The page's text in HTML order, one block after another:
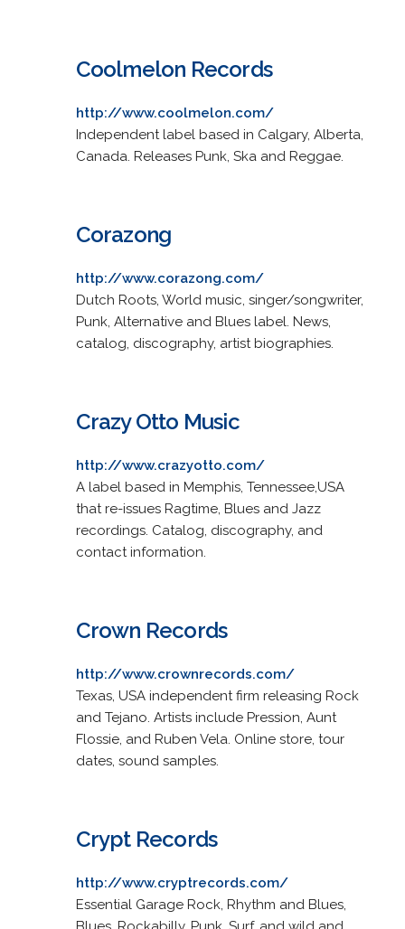
Coolmelon Records
http://www.coolmelon.com/
Independent label based in Calgary, Alberta,
Canada. Releases Punk, Ska and Reggae.
Corazong
http://www.corazong.com/
Dutch Roots, World music, singer/songwriter,
Punk, Alternative and Blues label. News,
catalog, discography, artist biographies.
Crazy Otto Music
http://www.crazyotto.com/
A label based in Memphis, Tennessee,USA
that re-issues Ragtime, Blues and Jazz
recordings. Catalog, discography, and
contact information.
Crown Records
http://www.crownrecords.com/
Texas, USA independent firm releasing Rock
and Tejano. Artists include Pression, Aunt
Flossie, and Ruben Vela. Online store, tour
dates, sound samples.
Crypt Records
http://www.cryptrecords.com/
Essential Garage Rock, Rhythm and Blues,